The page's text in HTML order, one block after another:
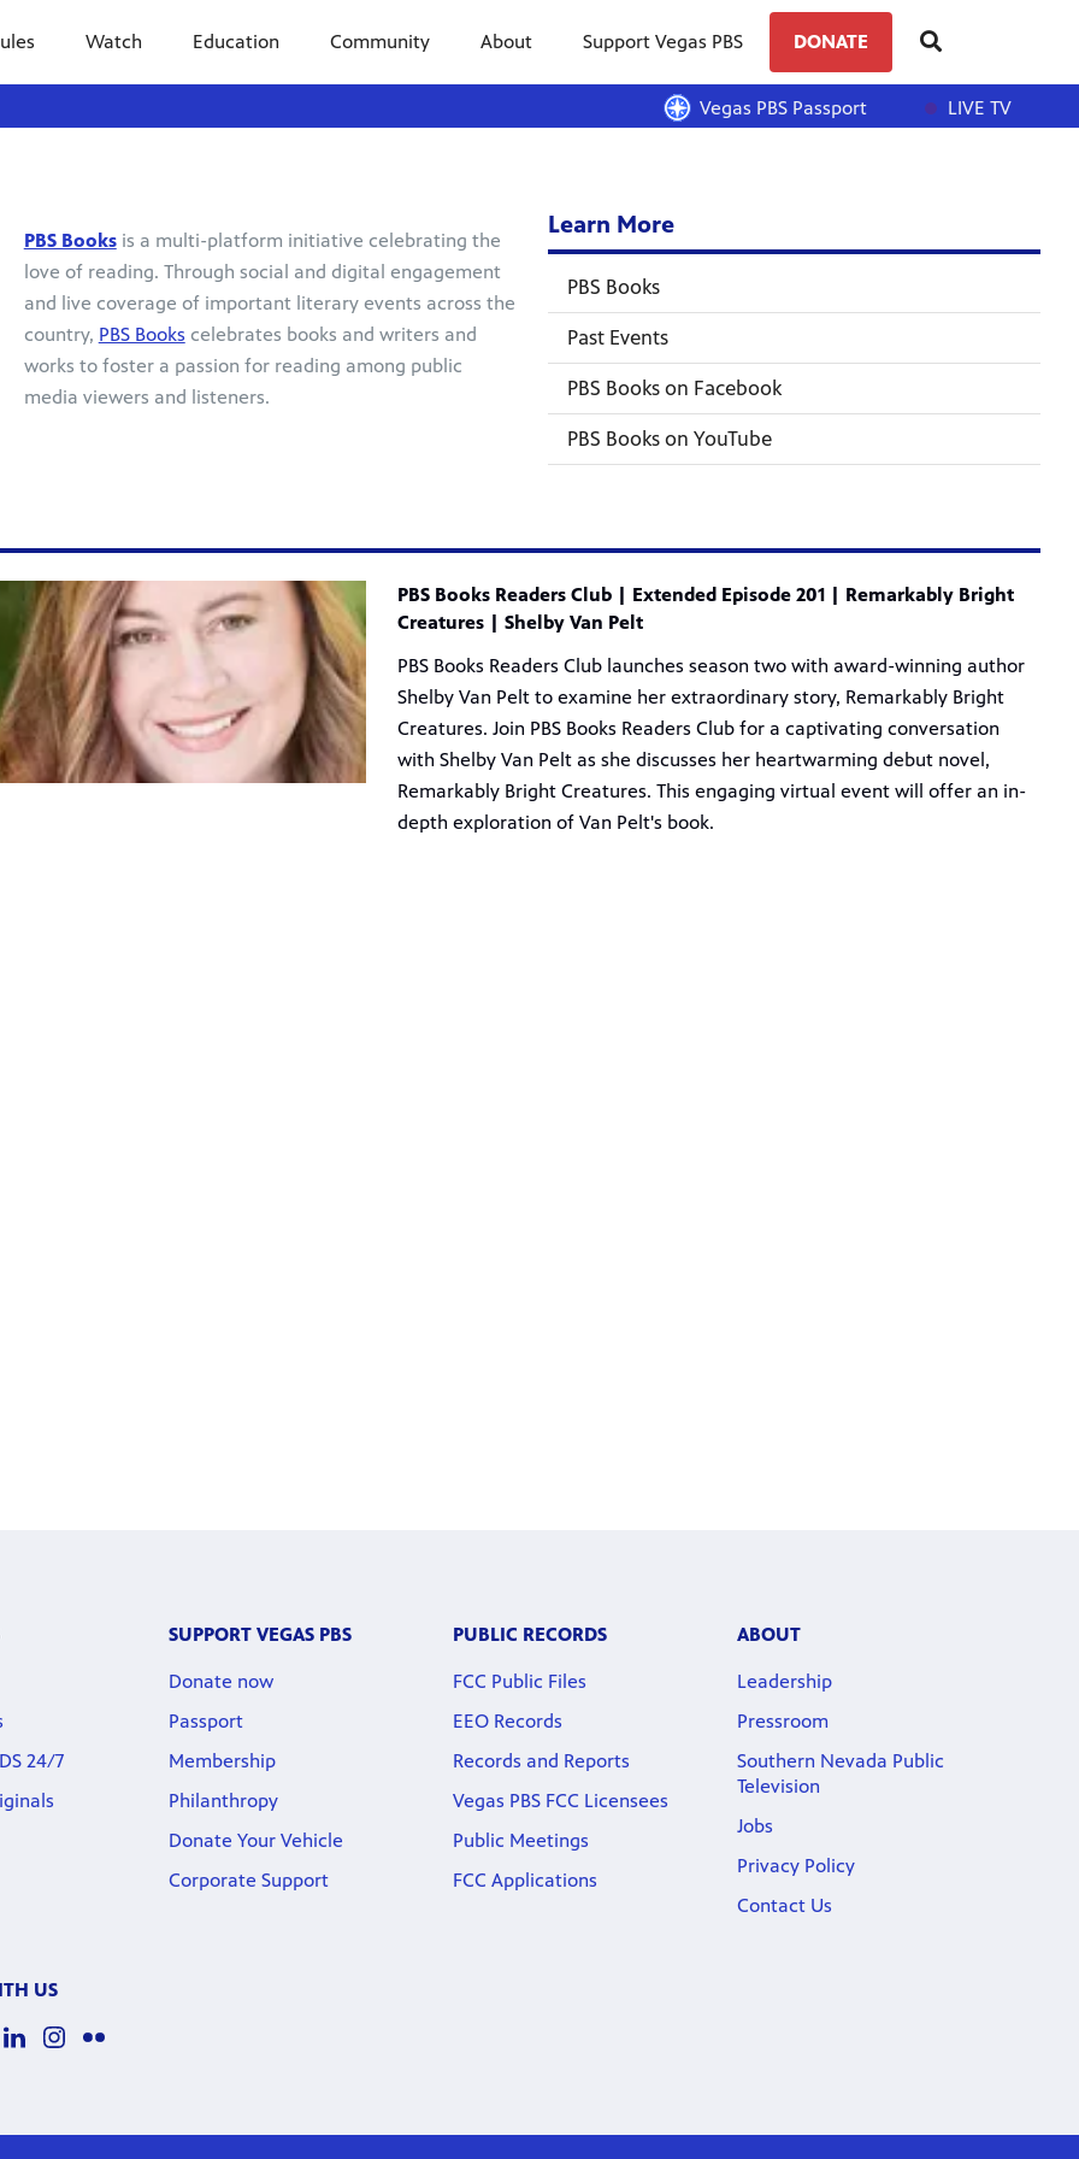
Watch Education Community About Support Vegas PBS DONATE
LIVE TV
Vegas PBS Passport
PBS Booksis a multi-platform initiative celebrating the
love of reading. Through social and digital engagement
and live coverage of important literary events across the
country, PBS Books celebrates books and writers and
works to foster a passion for reading among public
media viewers and listeners.
Learn More
PBS Books
Past Events
PBS Books on Facebook
PBS Books on YouTube
| Shelby Van Pelt from PBS Books
PBS Books Readers Club | Extended Episode 201 | Remarkably Bright
Creatures | Shelby Van Pelt
PBS Books Readers Club launches season two with award-winning author
Shelby Van Pelt to examine her extraordinary story, Remarkably Bright
Creatures. Join PBS Books Readers Club for a captivating conversation
with Shelby Van Pelt as she discusses her heartwarming debut novel,
Remarkably Bright Creatures. This engaging virtual event will offer an in-
depth exploration of Van Pelt's book.
24/7
SUPPORT VEGAS PBS
Donate now
Passport
Membership
Philanthropy
Donate Your Vehicle
Corporate Support
PUBLIC RECORDS
FCC Public Files
EEO Records
Records and Reports
Vegas PBS FCC Licensees
Public Meetings
FCC Applications
ABOUT
Leadership
Pressroom
Southern Nevada Public
Television
Jobs
Privacy Policy
Contact Us
US